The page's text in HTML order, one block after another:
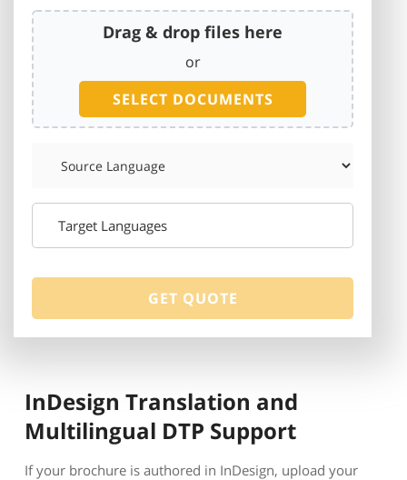
Drag & drop files here
or
SELECT DOCUMENTS
InDesign Translation and
Multilingual DTP Support
If your brochure is authored in InDesign, upload your